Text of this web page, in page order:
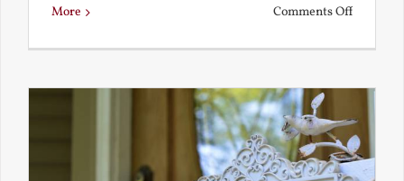
More Comments Offon
a
True